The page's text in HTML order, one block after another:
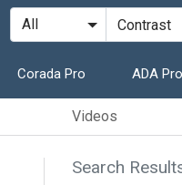
Corada Pro ADA
Videos
Search